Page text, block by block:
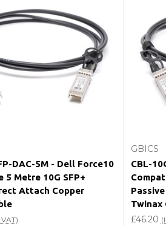
do GBICS offer?
a third-party transceiver invalidate
discounts for volume orders?
an order via Purchase Order?
DAC-5M - Dell Force10
5 Metre 10G SFP+
Attach Copper
GBICS
CBL-
Twinax
£46.20